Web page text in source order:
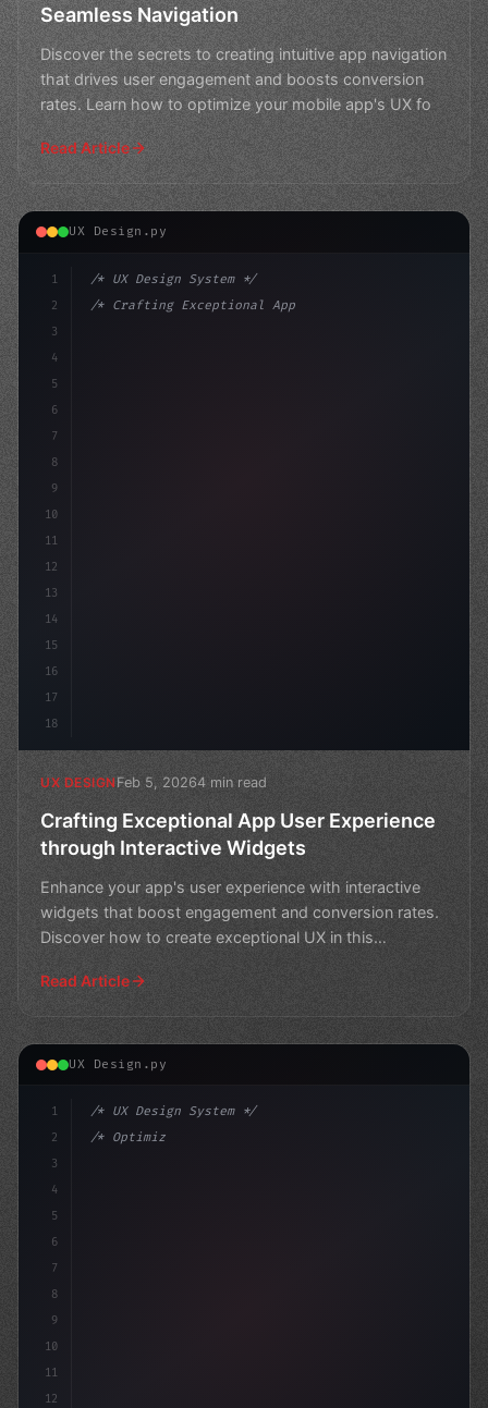
Seamless Navigation
Discover the secrets to creating intuitive app navigation
that drives user engagement and boosts conversion
rates. Learn how to optimize your mobile app's UX fo
Read Article
UX Design.py
1
2
3
4
5
6
7
8
9
10
11
12
13
14
15
16
17
18
/* UX Design System */
/* Crafting Exceptional App User Experience... */
UX DESIGN Feb 5, 20264 min read
Crafting Exceptional App User Experience
through Interactive Widgets
Enhance your app's user experience with interactive
widgets that boost engagement and conversion rates.
Discover how to create exceptional UX in this
informativ
Read Article
UX Design.py
1
2
3
4
5
6
7
8
9
10
11
12
/* UX Design System */
/* Optimizing App User Experience: A Compre... */